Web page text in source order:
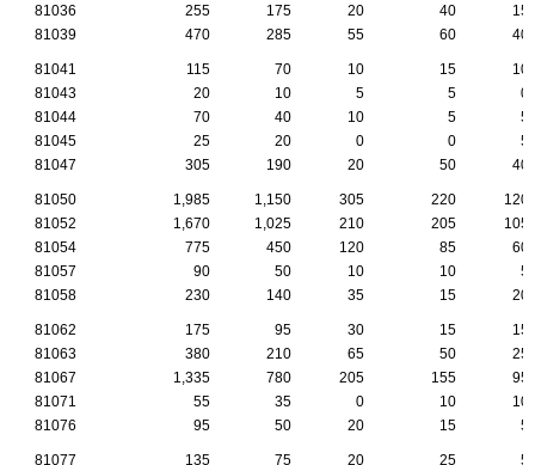
81036
255 175 20 40
15
81039
470 285 55 60 40
81041 115 70 10 15
10
81043
20 10 5 5
0
81044
70 40 10 5
5
81045
25 20 0 0
5
81047
305 190 20 50 40
81050 1,985 1,150 305 220
120
81052
1,670 1,025 210 205
105
81054
775 450 120 85
60
81057
90 50 10 10
5
81058
230 140 35 15 20
81062 175 95 30 15
15
81063
380 210 65 50
25
81067
1,335 780 205 155
95
81071
55 35 0 10
10
81076
95 50 20 15 5
81077 135 75 20 25 5